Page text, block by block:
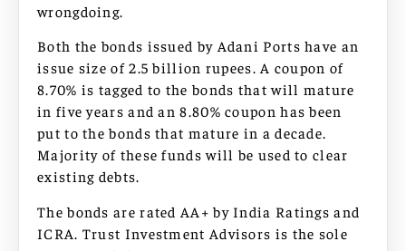
wrongdoing.
Both the bonds issued by Adani Ports have an
issue size of 2.5 billion rupees. A coupon of
8.70% is tagged to the bonds that will mature
in five years and an 8.80% coupon has been
put to the bonds that mature in a decade.
Majority of these funds will be used to clear
existing debts.
The bonds are rated AA+ by India Ratings and
ICRA. Trust Investment Advisors is the sole